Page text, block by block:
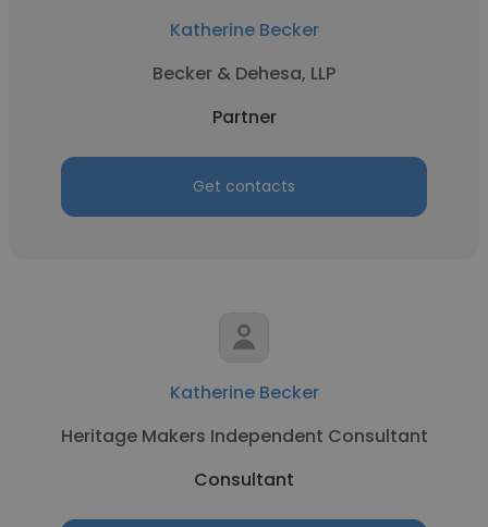
Katherine Becker
Becker & Dehesa, LLP
Partner
Get contacts
Katherine Becker
Heritage Makers Independent Consultant
Consultant